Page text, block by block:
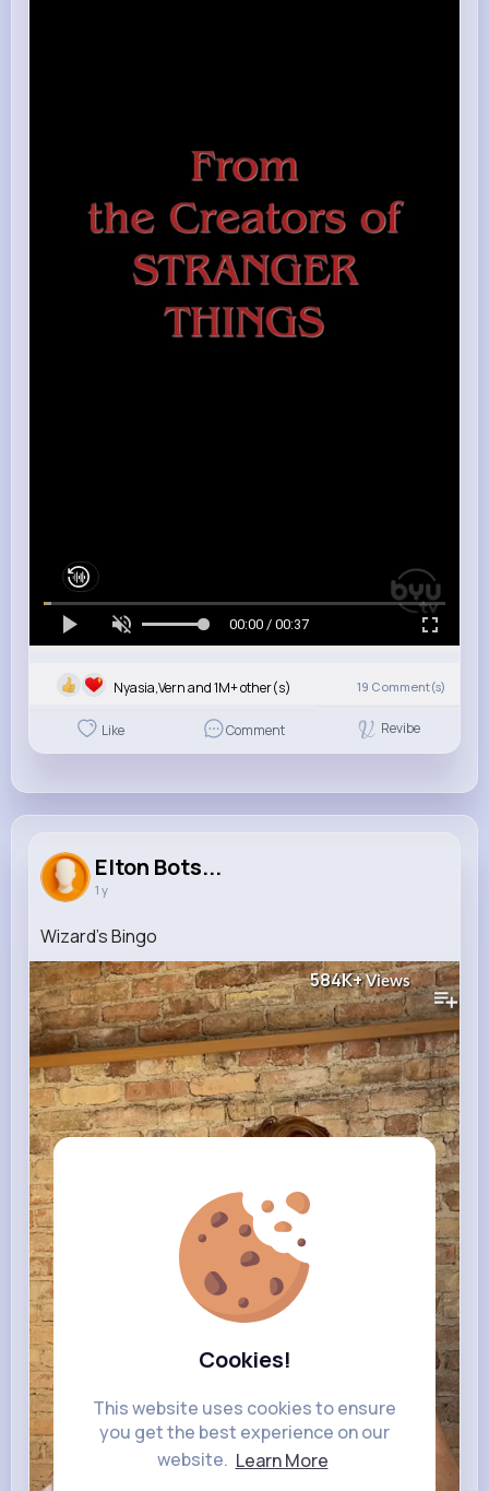
Cookies!
This website uses cookies to ensure
you get the best experience on our
website. Learn More
00:00 / 00:37
Nyasia,Vern and 1M+ other(s) 19 Comment(s)
Like Comment Revibe
Elton Bots...
1 y
Wizard's Bingo
584K+Views